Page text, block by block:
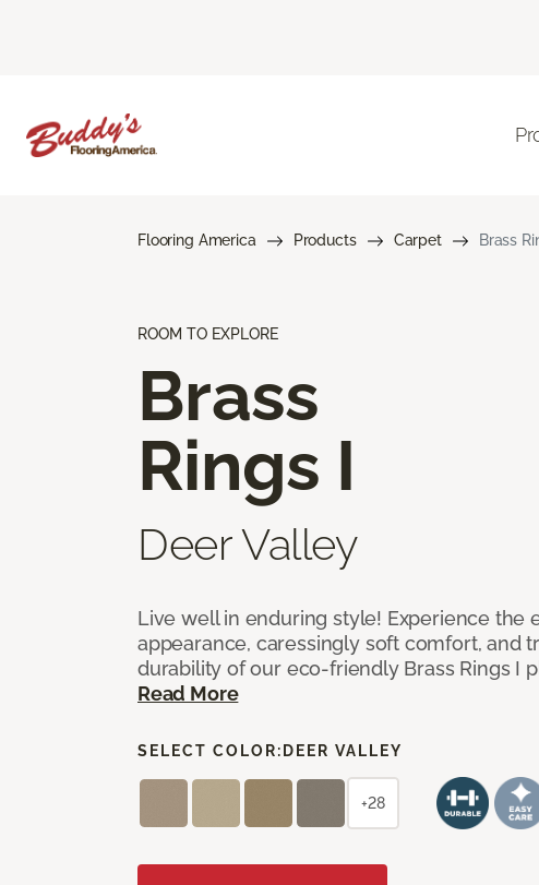
Flooring America Products Carpet Brass
ROOM TO EXPLORE
Brass
Rings I
Deer Valley
Live well in enduring style! Experience the
appearance, caressingly soft comfort, and
durability of our eco-friendly Brass Rings I
Read More
SELECT COLOR: DEER VALLEY
+28